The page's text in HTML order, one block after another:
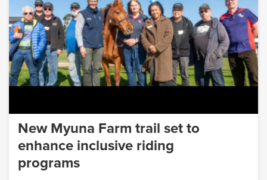
New Myuna Farm trail set to
enhance inclusive riding
programs